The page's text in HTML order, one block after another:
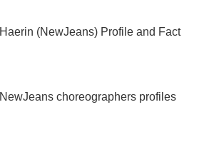
Haerin (NewJeans) Profile and Fact
NewJeans choreographers profiles